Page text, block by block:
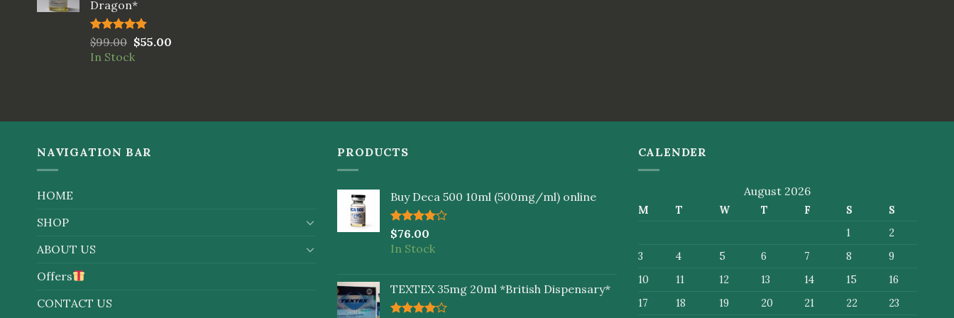
Dragon*
Rated5.00
out of 5
$99.00 $55.00
In Stock
NAVIGATION BAR
HOME
SHOP
ABOUT US
Offers
CONTACT US
PRODUCTS
Buy Deca 500 10ml (500mg/ml) online
Rated
4.00 out
of 5
$76.00
In Stock
TEXTEX 35mg 20ml *British Dispensary*
CALENDER
August 2026
M T W T F S
S
1
2
3
4 5 6 7 8
9
10
11 12 13 14 15
16
17
18 19 20 21 22 23